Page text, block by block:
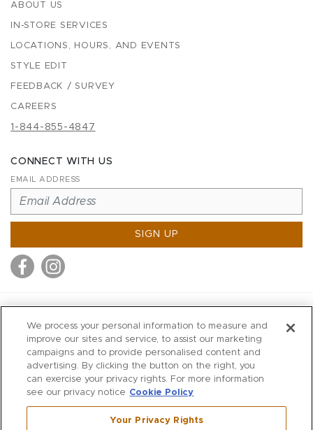
ABOUT US
IN-STORE SERVICES
LOCATIONS, HOURS, AND EVENTS
STYLE EDIT
FEEDBACK / SURVEY
CAREERS
1-844-855-4847
CONNECT WITH US
EMAIL ADDRESS
SIGN UP
MITCHELLS
RICHARDS
WILKES
MARIOS
KORSHAK
We process your personal information to measure and
improve our sites and service, to assist our marketing
campaigns and to provide personalised content and
advertising. By clicking the button on the right, you
can exercise your privacy rights. For more information
see our privacy notice Cookie Policy
Your Privacy Rights